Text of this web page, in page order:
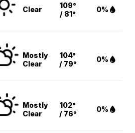
Clear
109°
/ 81°
0%
Mostly
Clear
104°
/ 79°
0%
Mostly
Clear
102°
/ 76°
0%